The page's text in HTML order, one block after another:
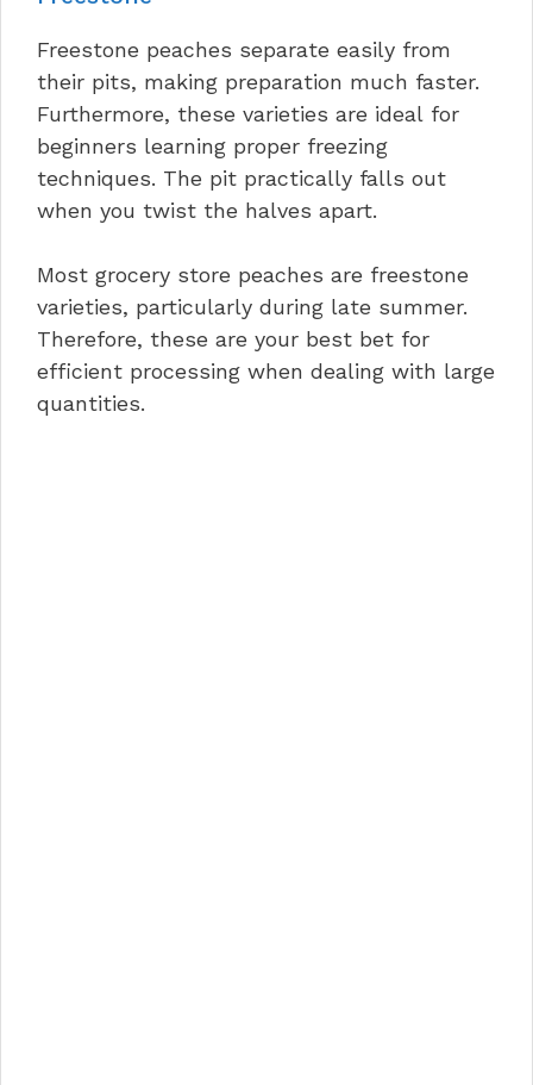
Freestone peaches separate easily from
their pits, making preparation much faster.
Furthermore, these varieties are ideal for
beginners learning proper freezing
techniques. The pit practically falls out
when you twist the halves apart.
Most grocery store peaches are freestone
varieties, particularly during late summer.
Therefore, these are your best bet for
efficient processing when dealing with large
quantities.